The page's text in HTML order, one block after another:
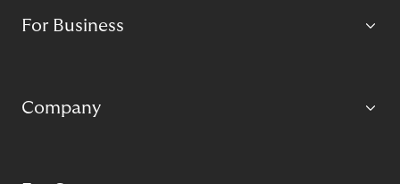
For Business
Company